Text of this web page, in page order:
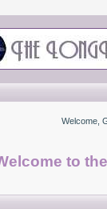
Welcome,
to